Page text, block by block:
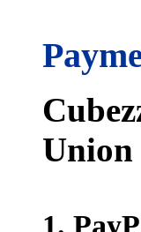
Union
1.